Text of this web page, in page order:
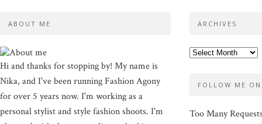
ABOUT ME
Hi and thanks for stopping by! My name is
Nika, and I've been running Fashion Agony
for over 5 years now. I'm working as a
personal stylist and style fashion shoots. I'm
ARCHIVES
FOLLOW ME
Too Many